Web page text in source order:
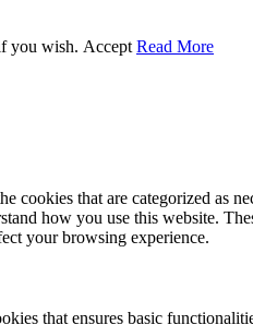
you wish. Accept Read More
that are categorized as
how you use this website.
your browsing experience.
that ensures basic